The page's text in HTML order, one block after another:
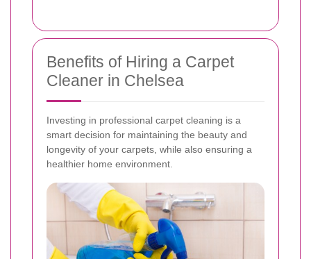
Benefits of Hiring a Carpet
Cleaner in Chelsea
Investing in professional carpet cleaning is a
smart decision for maintaining the beauty and
longevity of your carpets, while also ensuring a
healthier home environment.